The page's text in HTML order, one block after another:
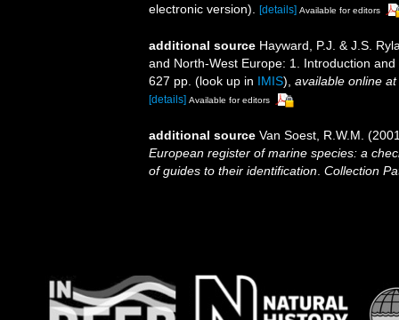
electronic version).
[details] Available for editors
additional source Hayward, P.J. & J.S.
and North-West Europe: 1. Introduction
627 pp. (look up in IMIS), available online at
[details] Available for editors
additional source Van Soest, R.W.M.
European register of marine species: a
of guides to their identification Collection